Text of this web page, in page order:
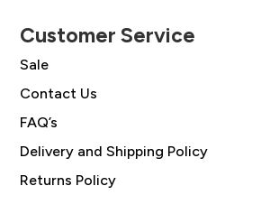
Customer Service
Sale
Contact Us
FAQ’s
Delivery and Shipping Policy
Returns Policy